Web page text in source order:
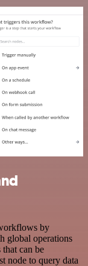
by
global operations
that can be
node to query data